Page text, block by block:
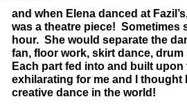
and when Elena danced at
was a theatre piece! Sometimes
hour. She would separate the
fan, floor work, skirt dance,
Each part fed into and built
exhilarating for me and I
creative dance in the world!